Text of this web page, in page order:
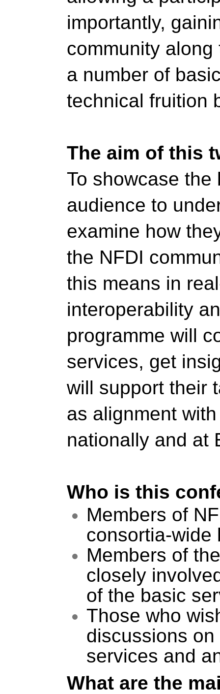
importantly,
community
a number of
technical fruition
The aim of this
To showcase
audience to
examine how
the NFDI
this means in
interoperability
programme will
services, get
will support their
as alignment
nationally and at
Who is this
Members of
consortia-wide
Members of
closely
of the basic
Those who
discussions
services and
What are the